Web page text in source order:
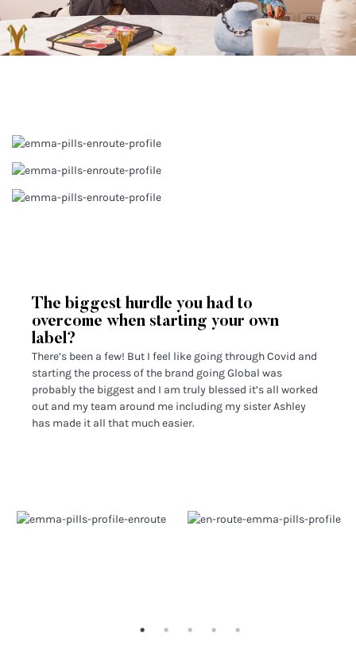
The biggest hurdle you had to
overcome when starting your own
label?
There’s been a few! But I feel like going through Covid and
starting the process of the brand going Global was
probably the biggest and I am truly blessed it’s all worked
out and my team around me including my sister Ashley
has made it all that much easier.